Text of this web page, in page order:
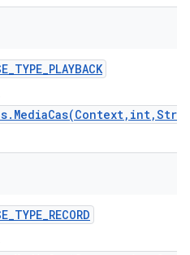
_TYPE_PLAYBACK
_TYPE_RECORD